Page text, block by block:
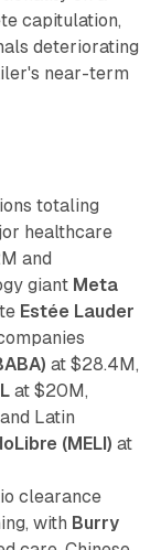
capitulation,
deteriorating
near-term
totaling
healthcare
and
giant Meta
Estée Lauder
at $28.4M,
at $20M,
Latin
(MELI) at
clearance
with Burry